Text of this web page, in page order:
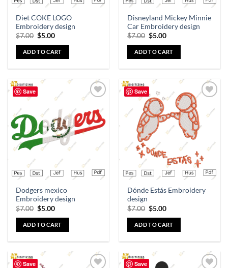
Diet COKE LOGO
Embroidery design
$7.00 $5.00
ADD TO CART
Disneyland Mickey Minnie
Car Embroidery design
$7.00 $5.00
ADD TO CART
Save
wishlist
Dodgers mexico
Embroidery design
$7.00 $5.00
ADD TO CART
Save
Add to
wishlist
Dónde Estás Embroidery
design
$7.00 $5.00
ADD TO CART
Save Save